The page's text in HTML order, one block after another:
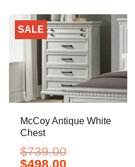
SALE
McCoy Antique White
Chest
$739.00
Original
$498.00Current